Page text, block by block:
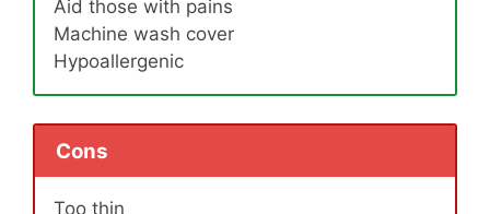
Aid those with pains
Machine wash cover
Hypoallergenic
Cons
Too thin